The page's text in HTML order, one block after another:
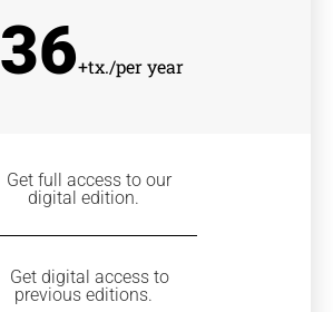
36+tx./per year
Get full access to our
digital edition.
Get digital access to
previous editions.